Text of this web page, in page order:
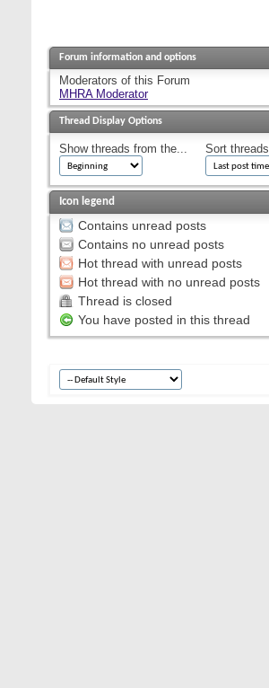
Forum information and options
Moderators of this Forum
MHRA Moderator
Thread Display Options
Show threads from the... Sort
Icon legend
Contains unread posts
Contains no unread posts
Hot thread with unread posts
Hot thread with no unread posts
Thread is closed
You have posted in this thread